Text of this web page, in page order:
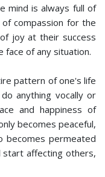
mind is always full of
compassion for the
joy at their success
face of any situation.
pattern of one's life
anything vocally or
and happiness of
becomes peaceful,
becomes permeated
start affecting others,